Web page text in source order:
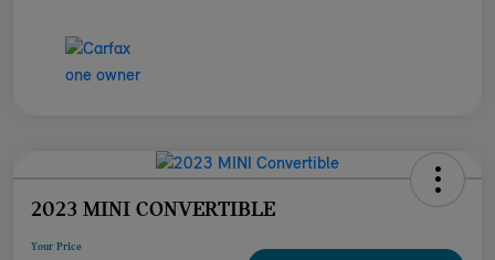
2023 MINI CONVERTIBLE
Your Price